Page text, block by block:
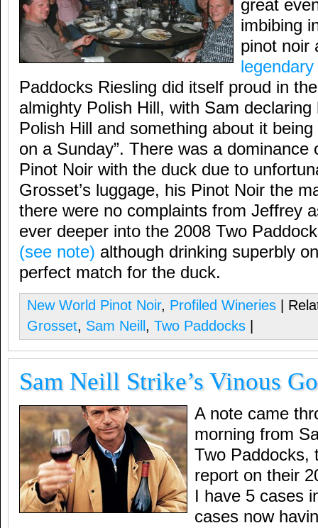
great
imbibing
pinot noir
Paddocks Riesling did itself proud in
almighty Polish Hill, with Sam declaring
Polish Hill and something about it being
on a Sunday”. There was a dominance
Pinot Noir with the duck due to
Grosset’s luggage, his Pinot Noir the
there were no complaints from Jeffrey
ever deeper into the 2008 Two
(see note) although drinking superbly
perfect match for the duck.
New World Pinot Noir, Profiled Wineries |
Grosset, Sam Neill , Two Paddocks
Sam Neill Strike’s Vinous
A note came
morning from
Two Paddocks,
report on their
I have 5 cases
cases now